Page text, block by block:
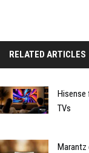
RELATED ARTICLES
Hisense
TVs
Marantz